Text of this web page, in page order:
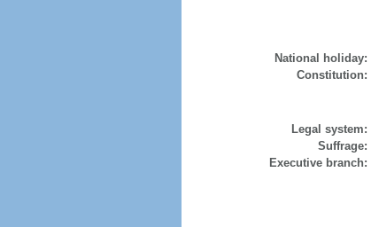
National holiday:
Constitution:
Legal system:
Suffrage:
Executive branch: